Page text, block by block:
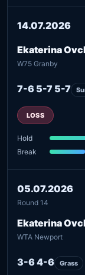
14.07.2026
Ekaterina
W75 Granby
7-6 5-7 5-7
LOSS
Hold
Break
05.07.2026
Round 14
Ekaterina
WTA Newport
3-6 4-6 Grass